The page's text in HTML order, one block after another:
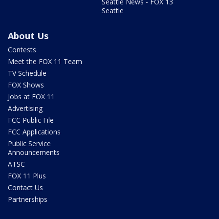
Seattle
About Us
Contests
Meet the FOX 11 Team
TV Schedule
FOX Shows
Jobs at FOX 11
Advertising
FCC Public File
FCC Applications
Public Service
Announcements
ATSC
FOX 11 Plus
Contact Us
Partnerships